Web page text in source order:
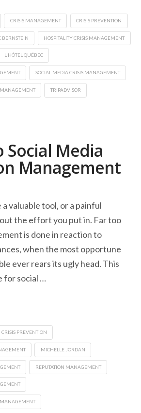
CRISIS MANAGEMENT CRISIS PREVENTION
BERNSTEIN HOSPITALITY CRISIS MANAGEMENT
L'HÔTEL QUÉBEC
SOCIAL MEDIA CRISIS MANAGEMENT
MANAGEMENT TRIPADVISOR
Social Media
Management
a valuable tool, or a painful
the effort you put in. Far too
is done in reaction to
when the most opportune
ever rears its ugly head. This
for social …
CRISIS PREVENTION
MICHELLE JORDAN
REPUTATION MANAGEMENT
MANAGEMENT